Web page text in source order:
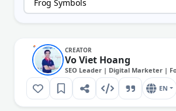
CREATOR
Vo Viet Hoang
SEO Leader | Digital Marketer |
EN